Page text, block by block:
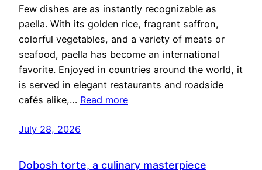
Few dishes are as instantly recognizable as
paella. With its golden rice, fragrant saffron,
colorful vegetables, and a variety of meats or
seafood, paella has become an international
favorite. Enjoyed in countries around the world, it
is served in elegant restaurants and roadside
cafés alike,… Read more
July 28, 2026
Dobosh torte, a culinary masterpiece